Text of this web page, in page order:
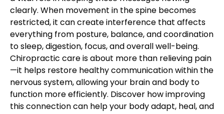
clearly. When movement in the spine becomes
restricted, it can create interference that affects
everything from posture, balance, and coordination
to sleep, digestion, focus, and overall well-being.
Chiropractic care is about more than relieving pain
—it helps restore healthy communication within the
nervous system, allowing your brain and body to
function more efficiently. Discover how improving
this connection can help your body adapt, heal, and